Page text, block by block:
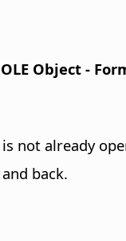
Object -
not already
back.